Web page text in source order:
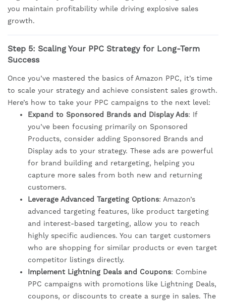
you maintain profitability while driving explosive sales
growth.
Step 5: Scaling Your PPC Strategy for Long-Term
Success
Once you’ve mastered the basics of Amazon PPC, it’s time
to scale your strategy and achieve consistent sales growth.
Here’s how to take your PPC campaigns to the next level:
Expand to Sponsored Brands and Display Ads: If
you’ve been focusing primarily on Sponsored
Products, consider adding Sponsored Brands and
Display ads to your strategy. These ads are powerful
for brand building and retargeting, helping you
capture more sales from both new and returning
customers.
Leverage Advanced Targeting Options: Amazon’s
advanced targeting features, like product targeting
and interest-based targeting, allow you to reach
highly specific audiences. You can target customers
who are shopping for similar products or even target
competitor listings directly.
Implement Lightning Deals and Coupons: Combine
PPC campaigns with promotions like Lightning Deals,
coupons, or discounts to create a surge in sales. The